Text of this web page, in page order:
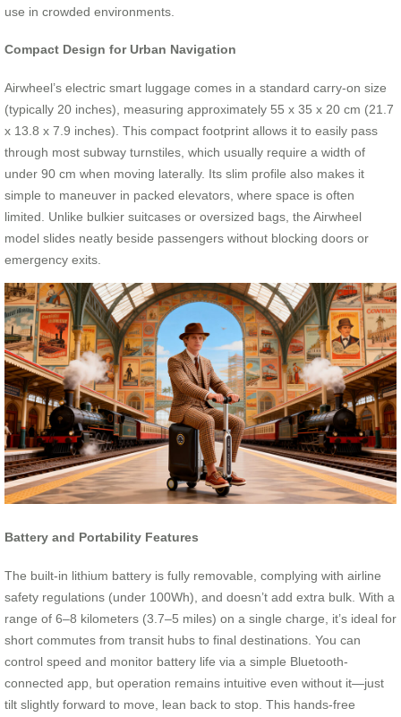
use in crowded environments.
Compact Design for Urban Navigation
Airwheel’s electric smart luggage comes in a standard carry-on size
(typically 20 inches), measuring approximately 55 x 35 x 20 cm (21.7
x 13.8 x 7.9 inches). This compact footprint allows it to easily pass
through most subway turnstiles, which usually require a width of
under 90 cm when moving laterally. Its slim profile also makes it
simple to maneuver in packed elevators, where space is often
limited. Unlike bulkier suitcases or oversized bags, the Airwheel
model slides neatly beside passengers without blocking doors or
emergency exits.
Battery and Portability Features
The built-in lithium battery is fully removable, complying with airline
safety regulations (under 100Wh), and doesn’t add extra bulk. With a
range of 6–8 kilometers (3.7–5 miles) on a single charge, it’s ideal for
short commutes from transit hubs to final destinations. You can
control speed and monitor battery life via a simple Bluetooth-
connected app, but operation remains intuitive even without it—just
tilt slightly forward to move, lean back to stop. This hands-free